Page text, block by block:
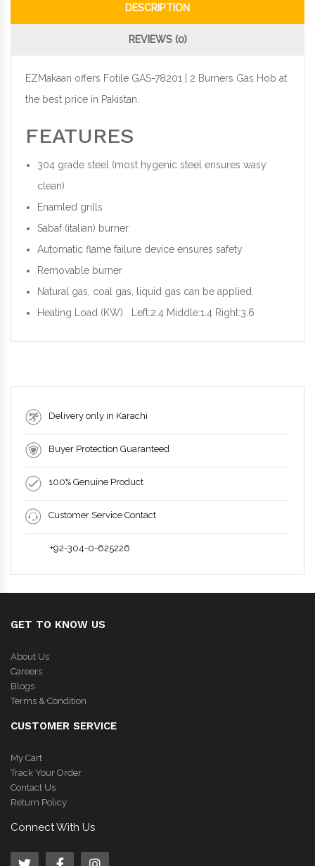
DESCRIPTION
REVIEWS (0)
EZMakaan offers Fotile GAS-78201 | 2 Burners Gas Hob at
the best price in Pakistan.
FEATURES
304 grade steel (most hygenic steel ensures wasy
clean)
Enamled grills
Sabaf (italian) burner
Automatic flame failure device ensures safety
Removable burner
Natural gas, coal gas, liquid gas can be applied.
Heating Load (KW) Left:2.4 Middle:1.4 Right:3.6
Delivery only in Karachi
Buyer Protection Guaranteed
100% Genuine Product
Customer Service Contact
+92-304-0-625226
GET TO KNOW US
About Us
Careers
Blogs
Terms & Condition
CUSTOMER SERVICE
My Cart
Track Your Order
Contact Us
Return Policy
Connect With Us